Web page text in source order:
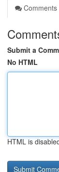
Comments
Submit a
No HTML
HTML is